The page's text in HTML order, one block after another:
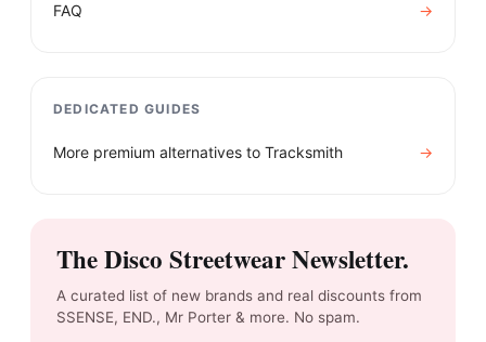
FAQ →
DEDICATED GUIDES
More premium alternatives to Tracksmith →
The Disco Streetwear Newsletter.
A curated list of new brands and real discounts from
SSENSE, END., Mr Porter & more. No spam.